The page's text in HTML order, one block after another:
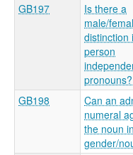
GB197
Is there a
male/
distinction
person
pronouns?
GB198
Can an
numeral
the noun in
gender/